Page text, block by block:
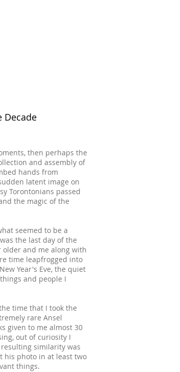
Decade
then perhaps the
and assembly of
hands from
latent image on
Torontonians passed
the magic of the
seemed to be a
the last day of the
older and me along with
time leapfrogged into
Year's Eve, the quiet
and people I
time that I took the
rare Ansel
given to me almost 30
out of curiosity I
similarity was
his photo in at least two
things.